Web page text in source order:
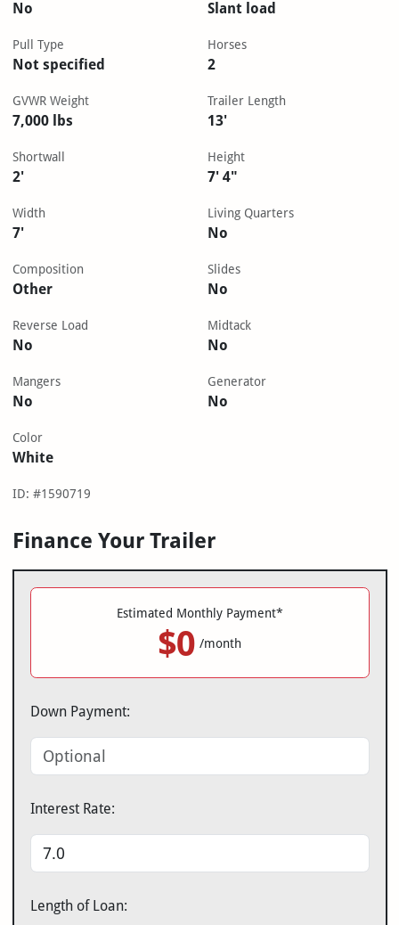
No Slant load
Pull Type
Not specified
Horses
2
GVWR Weight
7,000 lbs
Trailer Length
13'
Shortwall
2'
Height
7' 4"
Width
7'
Living Quarters
No
Composition
Other
Slides
No
Reverse Load
No
Midtack
No
Mangers
No
Generator
No
Color
White
ID: #1590719
Finance Your Trailer
Estimated Monthly Payment*
$0 /month
Down Payment:
Interest Rate:
Length of Loan: